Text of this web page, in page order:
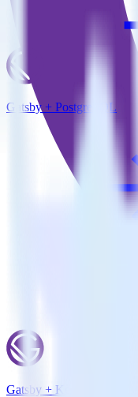
Gatsby + PostgreSQL
Gatsby + Keen.io